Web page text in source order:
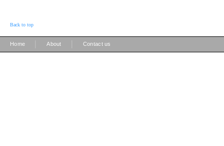
Back to top
Home About Contact us